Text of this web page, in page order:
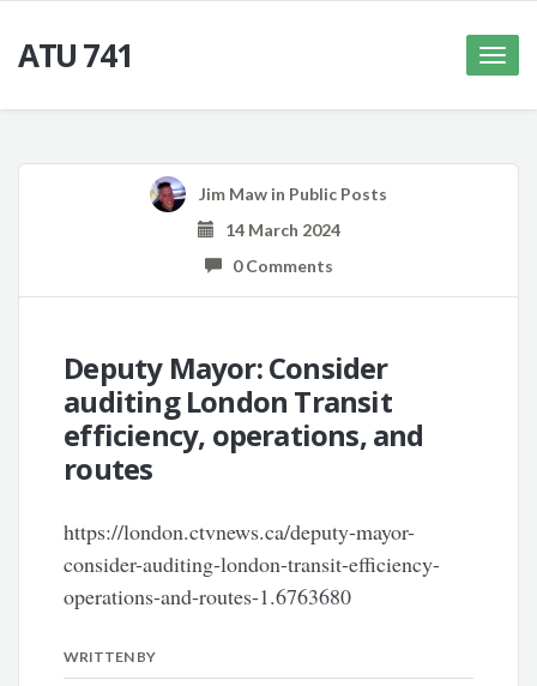
ATU 741
Toggle
Jim Maw in Public Posts
14 March 2024
0 Comments
Deputy Mayor: Consider
auditing London Transit
efficiency, operations, and
routes
https://london.ctvnews.ca/deputy-mayor-
consider-auditing-london-transit-efficiency-
operations-and-routes-1.6763680
WRITTEN BY